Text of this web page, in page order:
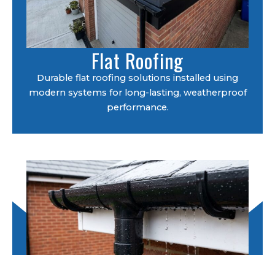
Flat Roofing
Durable flat roofing solutions installed using
modern systems for long-lasting, weatherproof
performance.